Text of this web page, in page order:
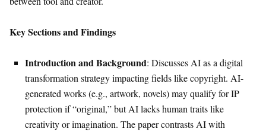
Key Sections and Findings
Introduction and Background: Discusses AI as a digital
transformation strategy impacting fields like copyright. AI-
generated works (e.g., artwork, novels) may qualify for IP
protection if “original,” but AI lacks human traits like
creativity or imagination. The paper contrasts AI with